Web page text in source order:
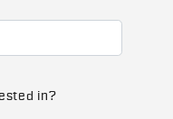
in?